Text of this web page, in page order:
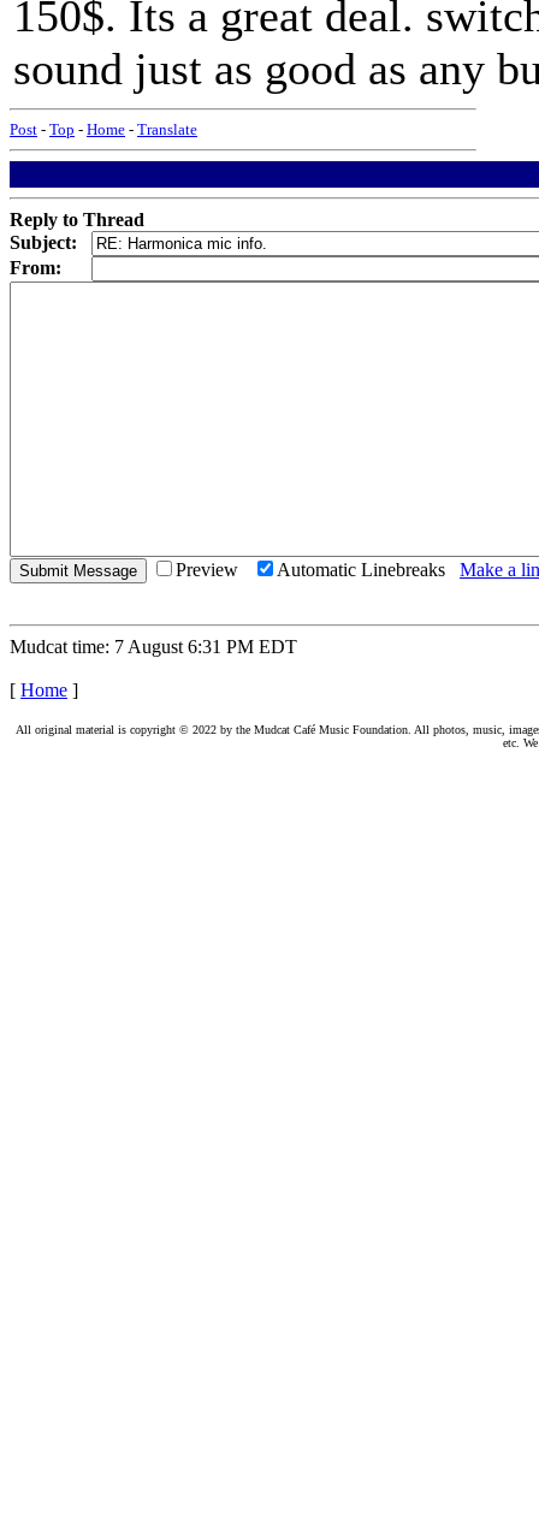
150$. Its a great deal.
sound just as good as any
Post - Top - Home - Translate
Reply to Thread
Subject:
From:
Preview Automatic Linebreaks Make a
Mudcat time: 7 August 6:31 PM EDT
[ Home ]
All original material is copyright © 2022 by the Mudcat Café Music Foundation. All photos, music,
etc.